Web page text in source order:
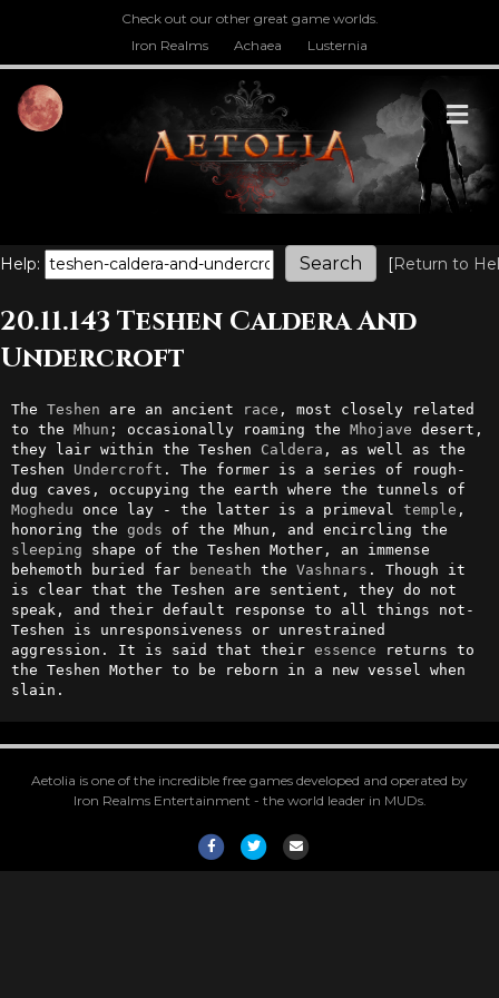
Check out our other great game worlds.
Iron Realms
Achaea Lusternia
Help: [Return to
20.11.143 Teshen Caldera And
Undercroft
The Teshen are an ancient race , most closely related
to the Mhun ; occasionally roaming the Mhojave desert,
they lair within the Teshen Caldera , as well as the
Teshen Undercroft . The former is a series of rough-
Moghedu once lay - the latter is a primeval temple ,
honoring the gods
sleeping shape of the Teshen Mother, an immense
behemoth buried far
beneath the Vashnars . Though it
is clear that the Teshen are sentient, they do not
speak, and their default response to all things not-
Teshen is unresponsiveness or unrestrained
aggression. It is said that their essence returns to
the Teshen Mother to be reborn in a new vessel when
slain.
Aetolia is one of the incredible free games developed and operated by
Iron Realms Entertainment - the world leader in MUDs.
FacebookTwitterEmail